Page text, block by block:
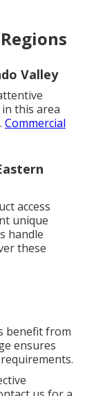
Valley
this area
Commercial
access
unique
handle
these
benefit from
ensures